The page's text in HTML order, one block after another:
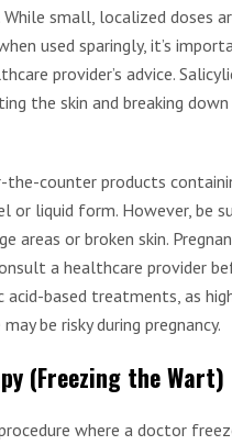
small, localized doses
used sparingly, it’s
provider’s advice.
the skin and breaking
the-counter products
or liquid form. However, be
areas or broken skin.
a healthcare provider
acid-based treatments, as
be risky during pregnancy.
(Freezing the Wart)
where a doctor